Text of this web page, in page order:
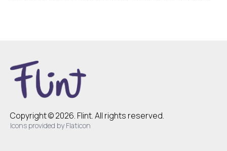
Copyright © 2026. Flint. All rights reserved.
Icons provided by Flaticon